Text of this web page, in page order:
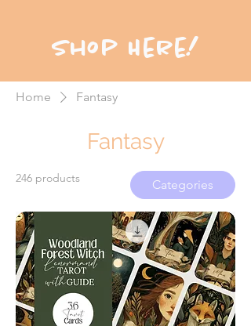
Shop Here!
Home Fantasy
Fantasy
246 products Categories